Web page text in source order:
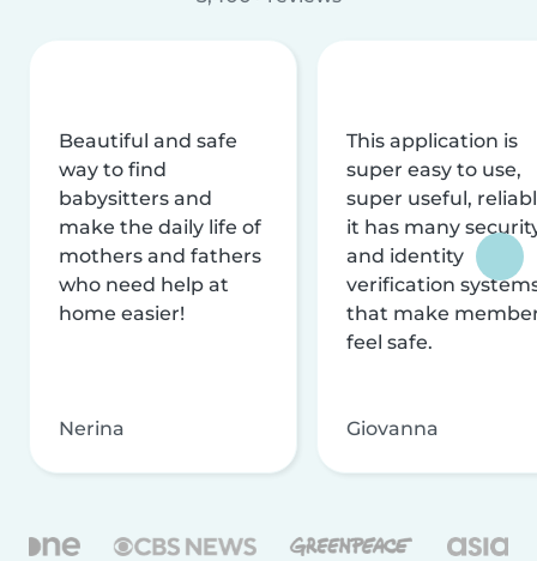
Beautiful and safe
way to find
babysitters and
make the daily life of
mothers and fathers
who need help at
home easier!
Nerina
This application is
super easy to use,
super useful,
it has many
and identity
verification
that make
feel safe.
Giovanna